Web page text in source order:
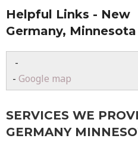
Helpful Links - New
Germany, Minnesota
-
- Google map
SERVICES WE
GERMANY